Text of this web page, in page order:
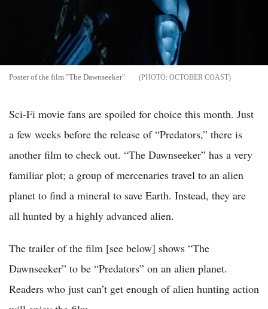
Poster of the film "The Dawnseeker" OCTOBER COAST
Sci-Fi movie fans are spoiled for choice this month. Just
a few weeks before the release of “Predators,” there is
another film to check out. “The Dawnseeker” has a very
familiar plot; a group of mercenaries travel to an alien
planet to find a mineral to save Earth. Instead, they are
all hunted by a highly advanced alien.
The trailer of the film [see below] shows “The
Dawnseeker” to be “Predators” on an alien planet.
Readers who just can’t get enough of alien hunting action